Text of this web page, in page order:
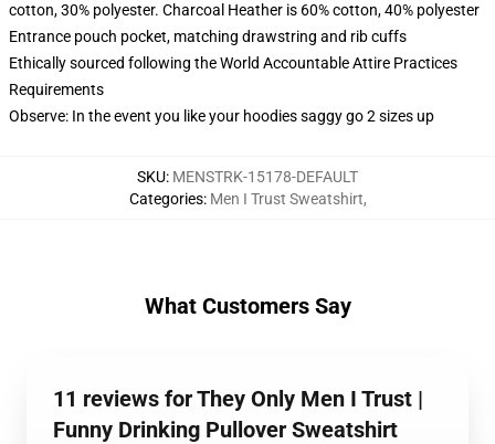
cotton, 30% polyester. Charcoal Heather is 60% cotton, 40% polyester
Entrance pouch pocket, matching drawstring and rib cuffs
Ethically sourced following the World Accountable Attire Practices
Requirements
Observe: In the event you like your hoodies saggy go 2 sizes up
SKU: MENSTRK-15178-DEFAULT
Categories: Men I Trust Sweatshirt,
What Customers Say
11 reviews for They Only Men I Trust |
Funny Drinking Pullover Sweatshirt